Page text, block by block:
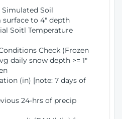
Simulated Soil
surface to 4" depth
Soitl Temperature
Check (Frozen
daily snow depth >= 1"
(in) [note: 7 days of
24-hrs of precip